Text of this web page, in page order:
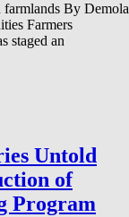
By Demola
Farmers
staged an
Untold
of
Program